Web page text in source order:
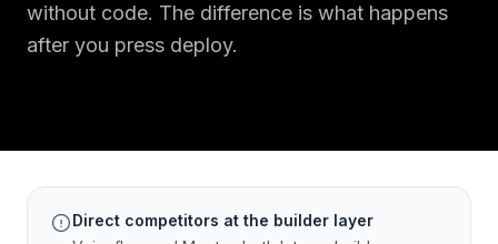
without code. The difference is what happens
after you press deploy.
Direct competitors at the builder layer